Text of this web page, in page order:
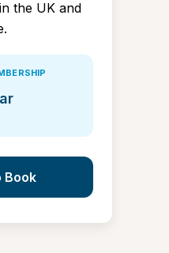
in the UK and
Book